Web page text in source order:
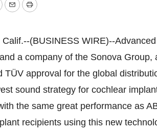
EmailPrint
Calif.--(BUSINESS WIRE)--
a company of the Sonova
TÜV approval for the global
sound strategy for cochlear
the same great performance as
recipients using this new